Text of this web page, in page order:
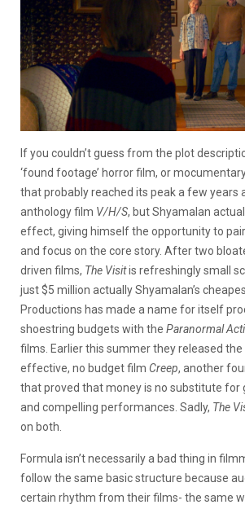
If you couldn’t guess from the plot
‘found footage’ horror film, or
that probably reached its peak a few years
anthology film V/H/S, but Shyamalan
effect, giving himself the opportunity to
and focus on the core story. After two
driven films, The Visitis refreshingly small
just $5 million actually Shyamalan’s
Productions has made a name for itself
shoestring budgets with the Paranormal
films. Earlier this summer they released
effective, no budget film Creep, another
that proved that money is no substitute for
and compelling performances. Sadly, The
on both.
Formula isn’t necessarily a bad thing in
follow the same basic structure because
certain rhythm from their films- the same